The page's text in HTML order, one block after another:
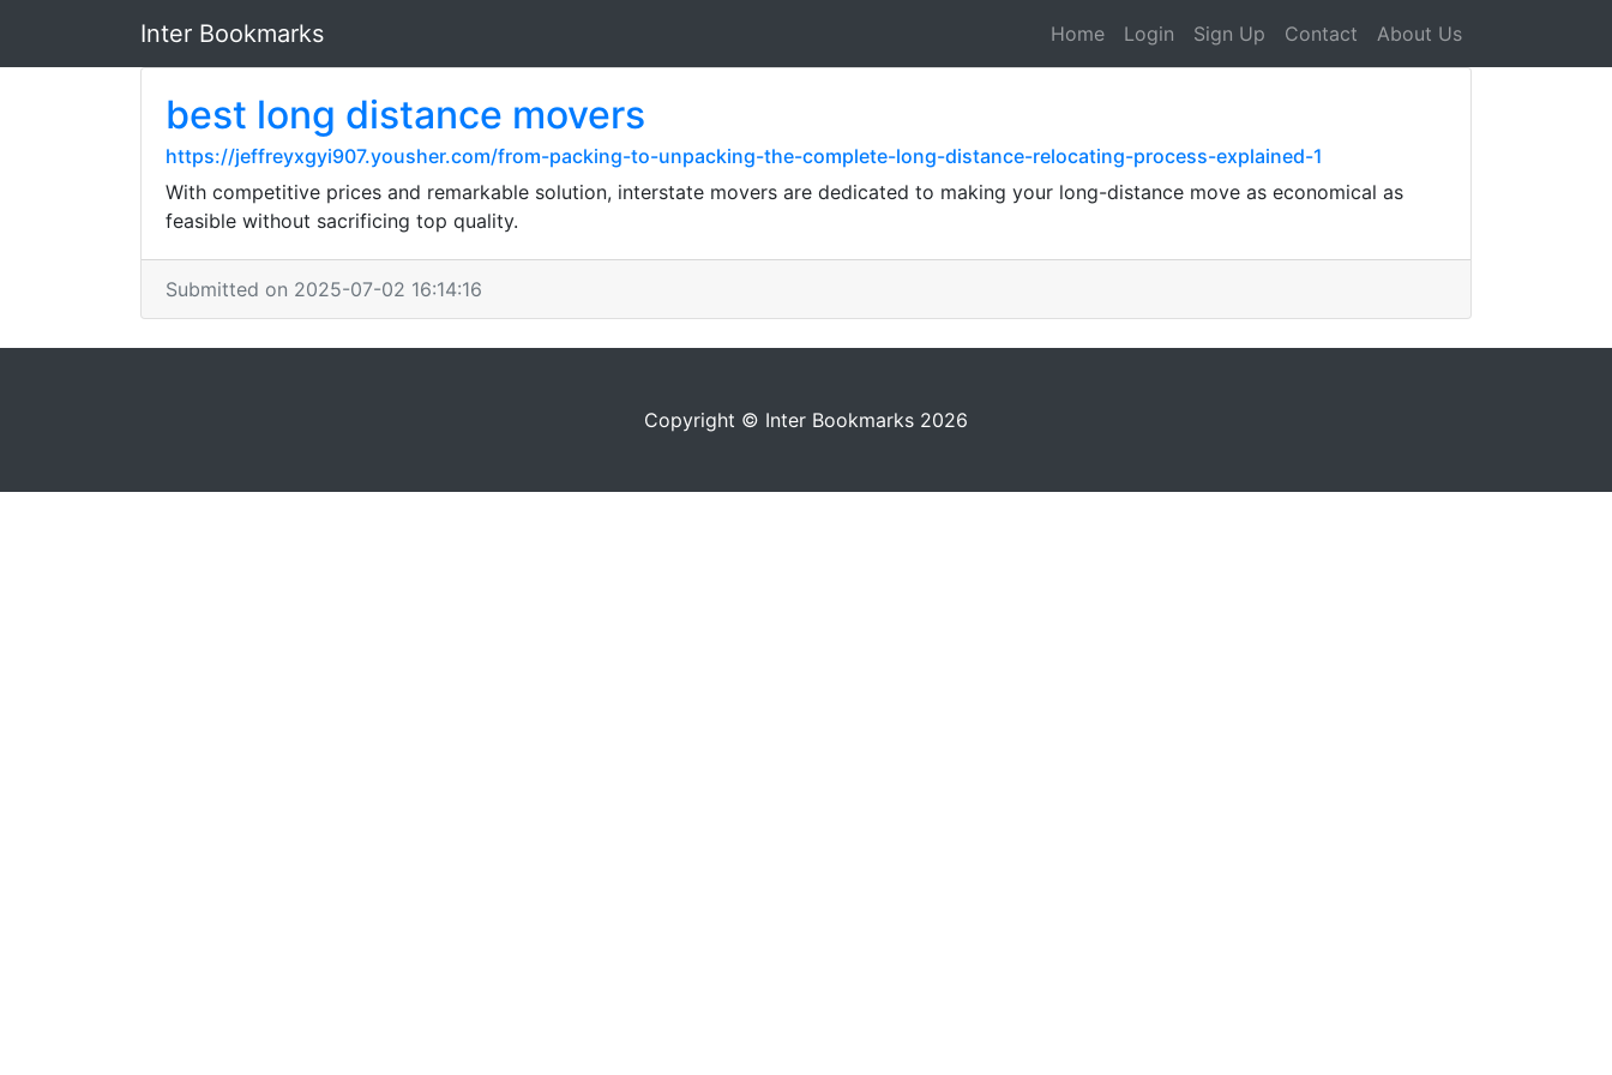
Inter Bookmarks Home Login Sign Up Contact About Us
best long distance movers
https://jeffreyxgyi907.yousher.com/from-packing-to-unpacking-the-complete-long-distance-relocating-process-explained-1
With competitive prices and remarkable solution, interstate movers are dedicated to making your long-distance move as economical as
feasible without sacrificing top quality.
Submitted on 2025-07-02 16:14:16
Copyright © Inter Bookmarks 2026